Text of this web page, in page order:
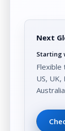
Next
Starting
Flexible
US,